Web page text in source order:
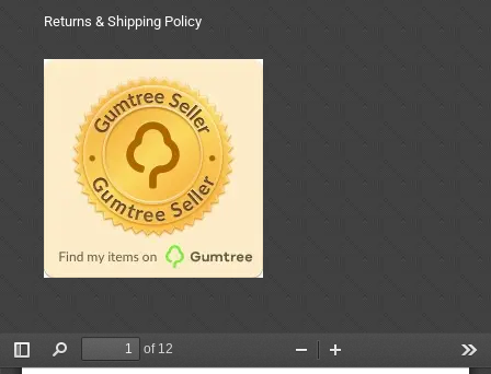
Returns & Shipping Policy